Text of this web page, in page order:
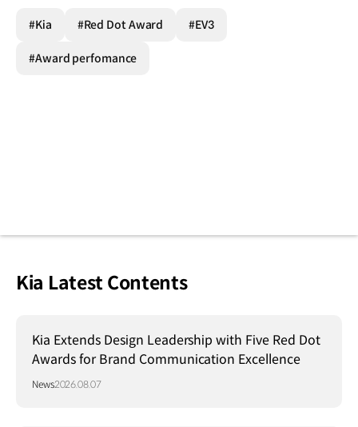
#Kia #Red Dot Award #EV3
#Award perfomance
Kia Latest Contents
Kia Extends Design Leadership with Five Red Dot
Awards for Brand Communication Excellence
News2026.08.07